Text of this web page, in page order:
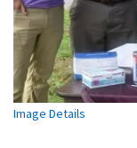
Image Details